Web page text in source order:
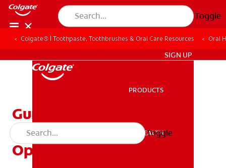
Toggle
SIGN UP
PRODUCTS
ORAL HEALTH
Toggle
Colgate® | Toothpaste, Toothbrushes & Oral Care Resources Oral
Gum Problems and
Different Treatment
Options